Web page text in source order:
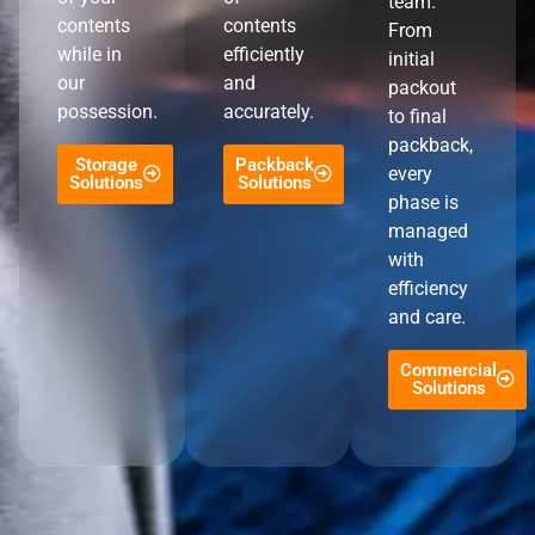
contents
while in
our
possession.
Storage
Solutions
contents
efficiently
and
accurately.
Packback
Solutions
From
initial
packout
to final
packback,
every
phase is
managed
with
efficiency
and care.
Commercial
Solutions